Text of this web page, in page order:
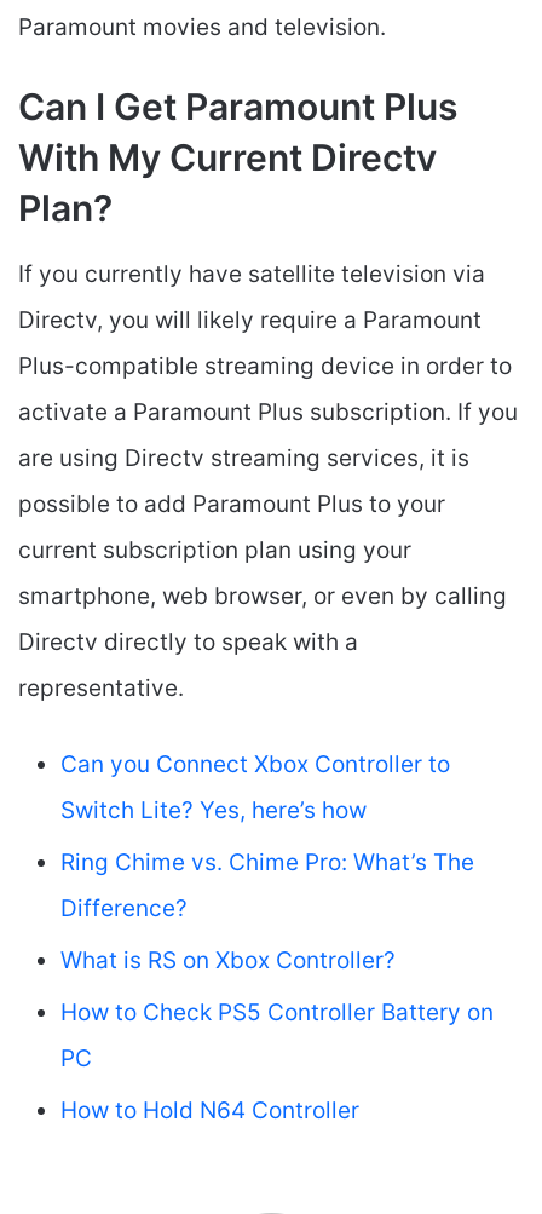
Paramount movies and television.
Can I Get Paramount Plus
With My Current Directv
Plan?
If you currently have satellite television via
Directv, you will likely require a Paramount
Plus-compatible streaming device in order to
activate a Paramount Plus subscription. If you
are using Directv streaming services, it is
possible to add Paramount Plus to your
current subscription plan using your
smartphone, web browser, or even by calling
Directv directly to speak with a
representative.
Can you Connect Xbox Controller to
Switch Lite? Yes, here’s how
Ring Chime vs. Chime Pro: What’s The
Difference?
What is RS on Xbox Controller?
How to Check PS5 Controller Battery on
PC
How to Hold N64 Controller